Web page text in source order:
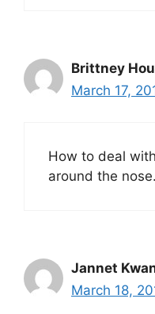
Brittney
March 17,
How to deal
around the nose.
Jannet
March 18,